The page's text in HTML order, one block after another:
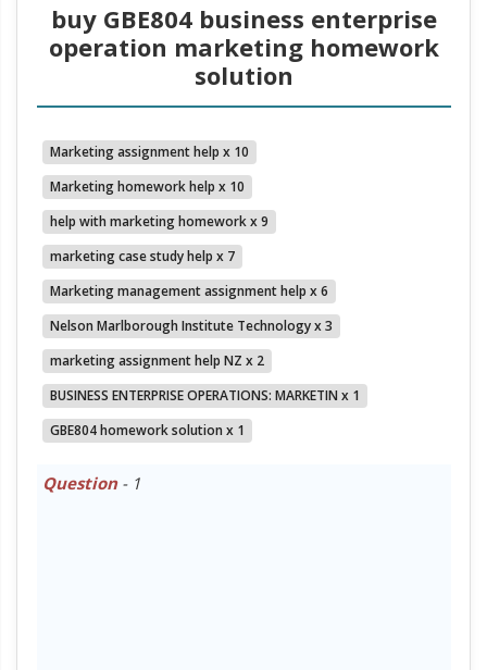
buy GBE804 business enterprise
operation marketing homework
solution
Marketing assignment help x 10
Marketing homework help x 10
help with marketing homework x 9
marketing case study help x 7
Marketing management assignment help x 6
Nelson Marlborough Institute Technology x 3
marketing assignment help NZ x 2
BUSINESS ENTERPRISE OPERATIONS: MARKETIN x 1
GBE804 homework solution x 1
Question- 1